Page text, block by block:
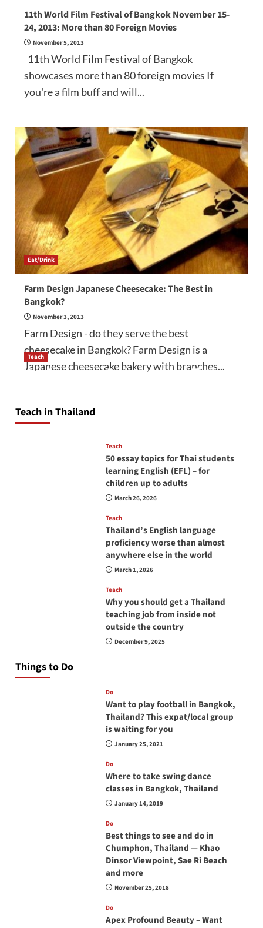
11th World Film Festival of Bangkok November 15-
24, 2013: More than 80 Foreign Movies
November 5, 2013
11th World Film Festival of Bangkok
showcases more than 80 foreign movies If
you're a film buff and will...
Eat/Drink
Farm Design Japanese Cheesecake: The Best in
Bangkok?
November 3, 2013
Farm Design - do they serve the best
cheesecake in Bangkok? Farm Design is a
Japanese cheesecake bakery with branches...
Teach in Thailand
Teach
How to be a good English teacher in Thailand
April 16, 2026
Teach
50 essay topics for Thai students
learning English (EFL) – for
children up to adults
March 26, 2026
Teach
Thailand’s English language
proficiency worse than almost
anywhere else in the world
March 1, 2026
Teach
Why you should get a Thailand
teaching job from inside not
outside the country
December 9, 2025
Things to Do
Do
Want to play football in Bangkok,
Thailand? This expat/local group
is waiting for you
January 25, 2021
Do
Where to take swing dance
classes in Bangkok, Thailand
January 14, 2019
Do
Best things to see and do in
Chumphon, Thailand — Khao
Dinsor Viewpoint, Sae Ri Beach
and more
November 25, 2018
Do
Apex Profound Beauty – Want